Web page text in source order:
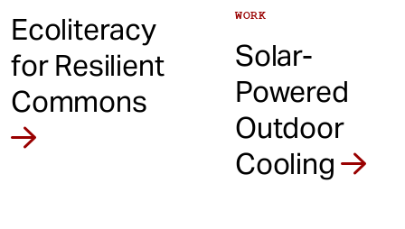
Ecoliteracy
for Resilient
Commons
WORK
Solar-
Powered
Outdoor
Cooling